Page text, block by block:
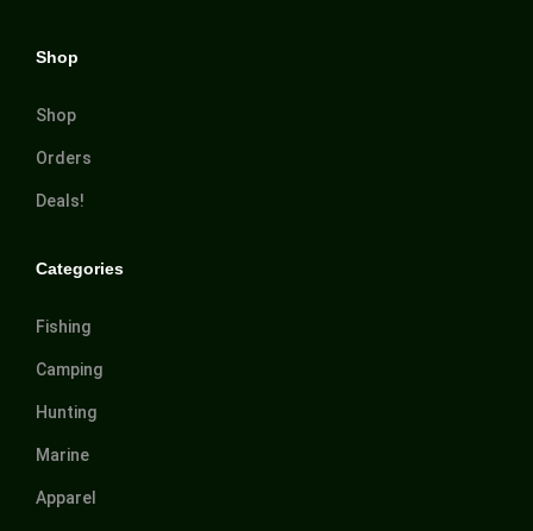
Shop
Shop
Orders
Deals!
Categories
Fishing
Camping
Hunting
Marine
Apparel